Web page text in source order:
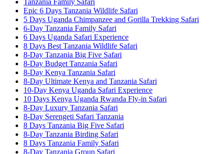
Tanzania Family Safari
Epic 6 Days Tanzania Wildlife Safari
5 Days Uganda Chimpanzee and Gorilla Trekking Safari
6-Day Tanzania Family Safari
6 Days Uganda Safari Experience
8 Days Best Tanzania Wildlife Safari
8-Day Tanzania Big Five Safari
8-Day Budget Tanzania Safari
8-Day Kenya Tanzania Safari
8-Day Ultimate Kenya and Tanzania Safari
10-Day Kenya Uganda Safari Experience
10 Days Kenya Uganda Rwanda Fly-in Safari
8-Day Luxury Tanzania Safari
8-Day Serengeti Safari Tanzania
8 Days Tanzania Big Five Safari
8-Day Tanzania Birding Safari
8 Days Tanzania Family Safari
8-Day Tanzania Group Safari